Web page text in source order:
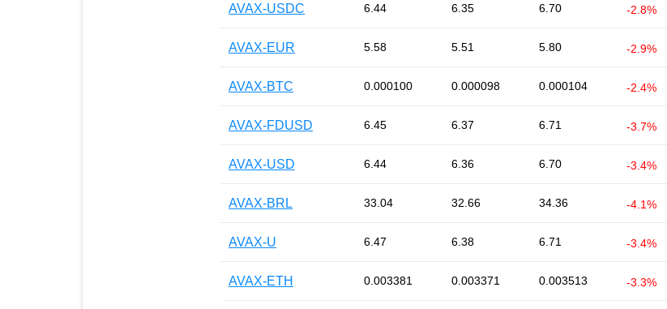
AVAX-USDC 6.44 6.35 6.70 -2.8%
AVAX-EUR 5.58 5.51 5.80 -2.9%
AVAX-BTC 0.000100 0.000098 0.000104 -2.4%
AVAX-FDUSD 6.45 6.37 6.71 -3.7%
AVAX-USD 6.44 6.36 6.70 -3.4%
AVAX-BRL 33.04 32.66 34.36 -4.1%
AVAX-U 6.47 6.38 6.71 -3.4%
AVAX-ETH 0.003381 0.003371 0.003513 -3.3%